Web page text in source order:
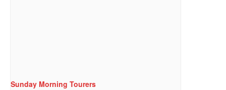
Sunday Morning Tourers